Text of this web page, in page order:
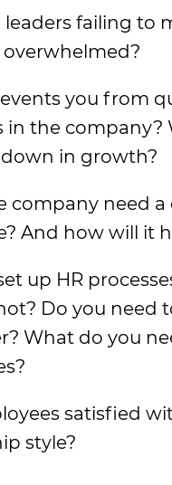
leaders failing to
overwhelmed?
you from
in the company?
in growth?
company need
And how will it
up HR
Do you need
What do you
satisfied
style?